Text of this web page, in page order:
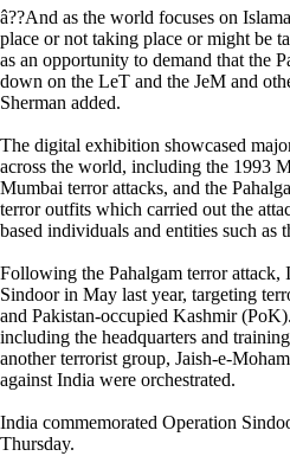
â??And as the world focuses on
place or not taking place or might be
as an opportunity to demand that the
down on the LeT and the JeM and
Sherman added.
The digital exhibition showcased
across the world, including the 1993
Mumbai terror attacks, and the
terror outfits which carried out the
based individuals and entities such as
Following the Pahalgam terror attack,
Sindoor in May last year, targeting
and Pakistan-occupied Kashmir
including the headquarters and
another terrorist group, Jaish-e-
against India were orchestrated.
India commemorated Operation
Thursday.